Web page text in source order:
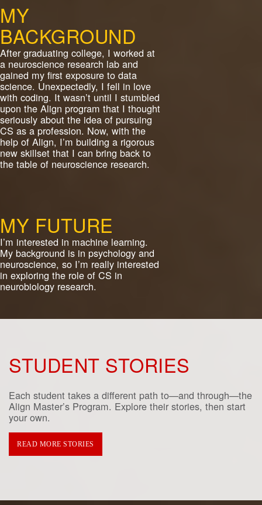
MY
BACKGROUND
After graduating college, I worked at
a neuroscience research lab and
gained my first exposure to data
science. Unexpectedly, I fell in love
with coding. It wasn’t until I stumbled
upon the Align program that I thought
seriously about the idea of pursuing
CS as a profession. Now, with the
help of Align, I’m building a rigorous
new skillset that I can bring back to
the table of neuroscience research.
MY FUTURE
I’m interested in machine learning.
My background is in psychology and
neuroscience, so I’m really interested
in exploring the role of CS in
neurobiology research.
STUDENT STORIES
Each student takes a different path to—and through—the
Align Master’s Program. Explore their stories, then start
your own.
READ MORE STORIES